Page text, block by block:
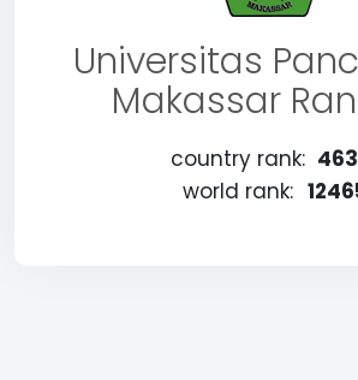
Universitas
Makassar
country rank: 463
world rank: